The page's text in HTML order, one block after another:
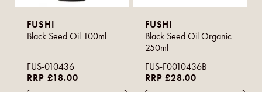
FUSHI
Black Seed Oil 100ml
FUS-010436
RRP £18.00
FUSHI
Black Seed Oil Organic
250ml
FUS-F0010436B
RRP £28.00